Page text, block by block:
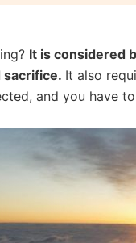
It is considered
sacrifice. It also
and you have